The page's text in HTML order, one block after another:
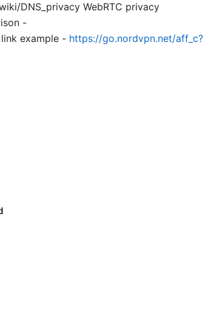
DNS_privacy WebRTC privacy
-
example - https://go.nordvpn.net/aff_c?